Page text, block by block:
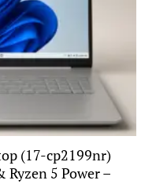
(17-cp2199nr)
Ryzen 5 Power –